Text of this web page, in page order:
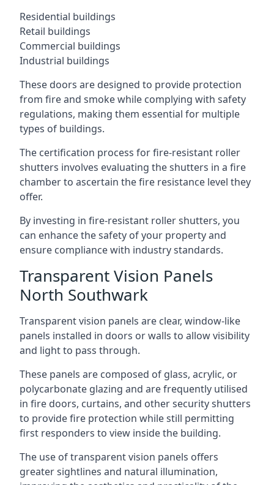
Residential buildings
Retail buildings
Commercial buildings
Industrial buildings
These doors are designed to provide protection
from fire and smoke while complying with safety
regulations, making them essential for multiple
types of buildings.
The certification process for fire-resistant roller
shutters involves evaluating the shutters in a fire
chamber to ascertain the fire resistance level they
offer.
By investing in fire-resistant roller shutters, you
can enhance the safety of your property and
ensure compliance with industry standards.
Transparent Vision Panels
North Southwark
Transparent vision panels are clear, window-like
panels installed in doors or walls to allow visibility
and light to pass through.
These panels are composed of glass, acrylic, or
polycarbonate glazing and are frequently utilised
in fire doors, curtains, and other security shutters
to provide fire protection while still permitting
first responders to view inside the building.
The use of transparent vision panels offers
greater sightlines and natural illumination,